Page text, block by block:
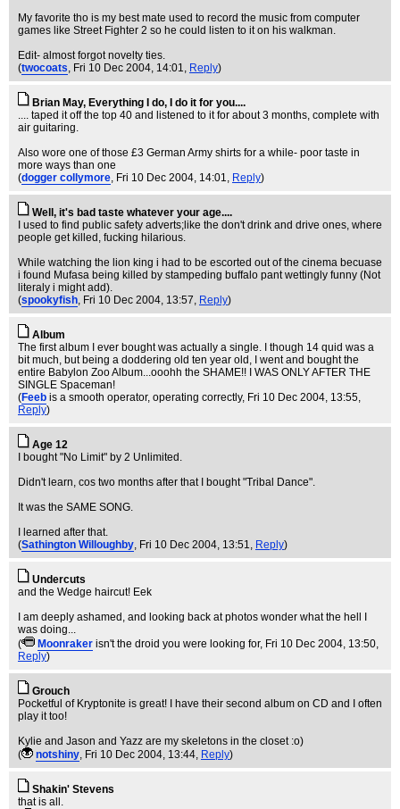
My favorite tho is my best mate used to record the music from computer
games like Street Fighter 2 so he could listen to it on his walkman.
Edit- almost forgot novelty ties.
(twocoats, Fri 10 Dec 2004, 14:01, Reply)
Brian May, Everything I do, I do it for you....
.... taped it off the top 40 and listened to it for about 3 months, complete with
air guitaring.
Also wore one of those £3 German Army shirts for a while- poor taste in
more ways than one
(dogger collymore, Fri 10 Dec 2004, 14:01, Reply)
Well, it's bad taste whatever your age....
I used to find public safety adverts;like the don't drink and drive ones, where
people get killed, fucking hilarious.
While watching the lion king i had to be escorted out of the cinema becuase
i found Mufasa being killed by stampeding buffalo pant wettingly funny (Not
literaly i might add).
(spookyfish, Fri 10 Dec 2004, 13:57, Reply)
Album
The first album I ever bought was actually a single. I though 14 quid was a
bit much, but being a doddering old ten year old, I went and bought the
entire Babylon Zoo Album...ooohh the SHAME!! I WAS ONLY AFTER THE
SINGLE Spaceman!
(Feeb is a smooth operator, operating correctly, Fri 10 Dec 2004, 13:55,
Reply)
Age 12
I bought "No Limit" by 2 Unlimited.
Didn't learn, cos two months after that I bought "Tribal Dance".
It was the SAME SONG.
I learned after that.
(Sathington Willoughby, Fri 10 Dec 2004, 13:51, Reply)
Undercuts
and the Wedge haircut! Eek
I am deeply ashamed, and looking back at photos wonder what the hell I
was doing...
(
Moonraker isn't the droid you were looking for, Fri 10 Dec 2004, 13:50,
Reply)
Grouch
Pocketful of Kryptonite is great! I have their second album on CD and I often
play it too!
Kylie and Jason and Yazz are my skeletons in the closet :o)
(
notshiny, Fri 10 Dec 2004, 13:44, Reply)
Shakin' Stevens
that is all.